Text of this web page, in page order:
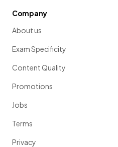
Company
About us
Exam Specificity
Content Quality
Promotions
Jobs
Terms
Privacy